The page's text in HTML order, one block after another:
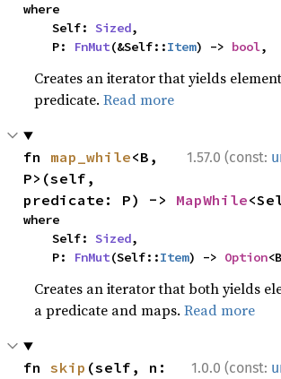
where
    Self:
Sized,
    P:
FnMut(&Self::Item) -> bool,
Creates an iterator that yields
predicate.Read more
1.57.0 (const:
fn map_while<B,
P>(self,
predicate: P) -> MapWhile
where
    Self:
Sized,
    P:
FnMut(Self::Item) -> Option
Creates an iterator that both yields
a predicate and maps.Read more
1.0.0 (const:
fn skip